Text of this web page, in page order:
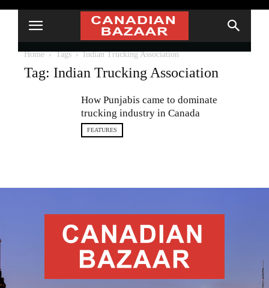
Home Tags Indian Trucking Association
Tag: Indian Trucking Association
How Punjabis came to dominate
trucking industry in Canada
FEATURES